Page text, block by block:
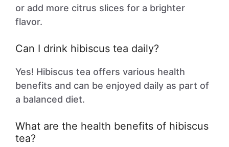
or add more citrus slices for a brighter
flavor.
Can I drink hibiscus tea daily?
Yes! Hibiscus tea offers various health
benefits and can be enjoyed daily as part of
a balanced diet.
What are the health benefits of hibiscus
tea?